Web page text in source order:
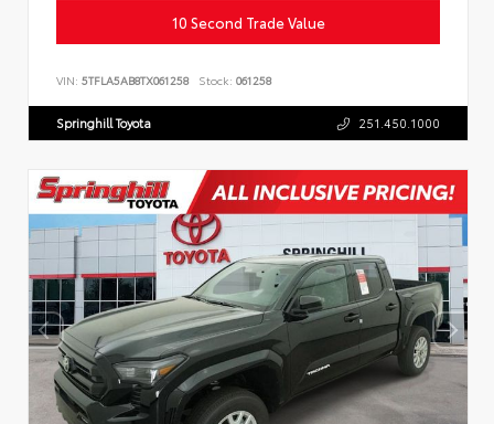
10 Second Trade Value
VIN: 5TFLA5AB8TX061258 Stock: 061258
Springhill Toyota 251.450.1000